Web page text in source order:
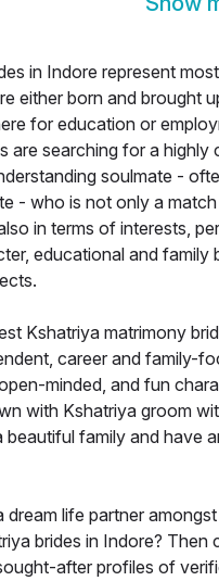
in Indore represent
either born and brought
for education or
are searching for a highly
soulmate -
- who is not only a
in terms of interests,
educational and family
Kshatriya matrimony
career and family-
minded, and fun
with Kshatriya groom
beautiful family and have
dream life partner
brides in Indore? Then
after profiles of